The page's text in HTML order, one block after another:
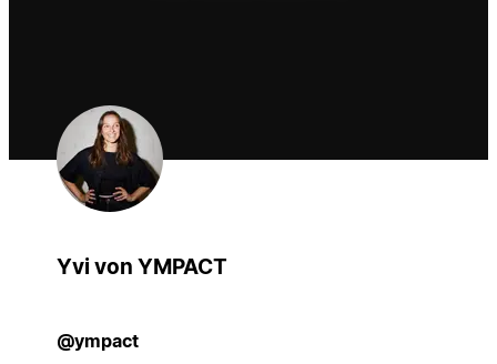
Yvi von YMPACT
@ympact